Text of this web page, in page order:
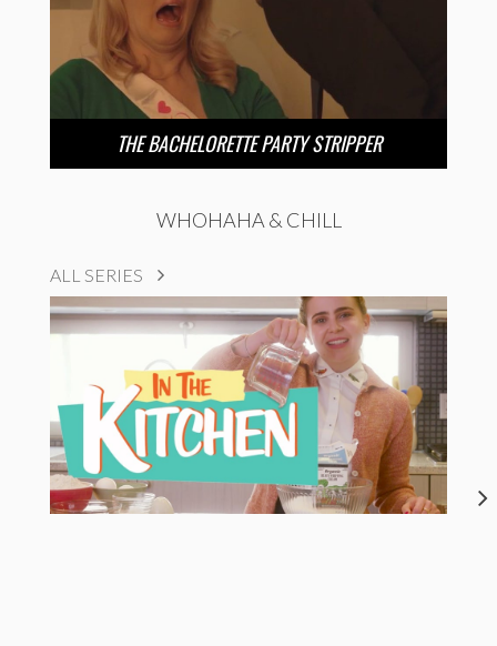
THE BACHELORETTE PARTY STRIPPER
WHOHAHA & CHILL
ALL SERIES